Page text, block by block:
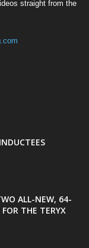
straight from the
ALL-NEW, 64-
THE TERYX